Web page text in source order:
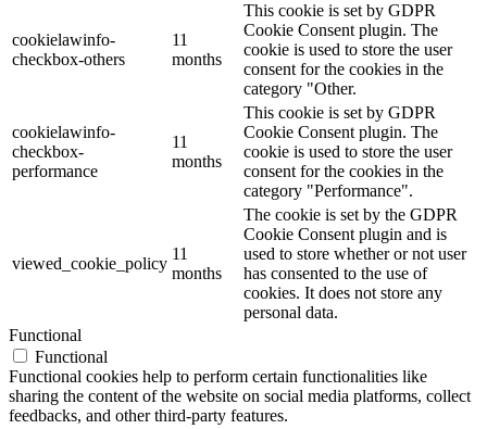
cookielawinfo-
checkbox-others
11
months
This cookie is set by GDPR
Cookie Consent plugin. The
cookie is used to store the user
consent for the cookies in the
category "Other.
cookielawinfo-
checkbox-
performance
11
months
This cookie is set by GDPR
Cookie Consent plugin. The
cookie is used to store the user
consent for the cookies in the
category "Performance".
viewed_cookie_policy
11
months
The cookie is set by the GDPR
Cookie Consent plugin and is
used to store whether or not user
has consented to the use of
cookies. It does not store any
personal data.
Functional
Functional
Functional cookies help to perform certain functionalities like
sharing the content of the website on social media platforms, collect
feedbacks, and other third-party features.